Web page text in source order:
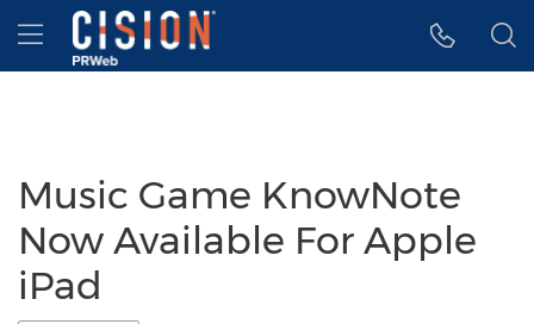
Accessibility Statement
Skip Navigation
Hamburger menu
Music Game KnowNote
Now Available For Apple
iPad